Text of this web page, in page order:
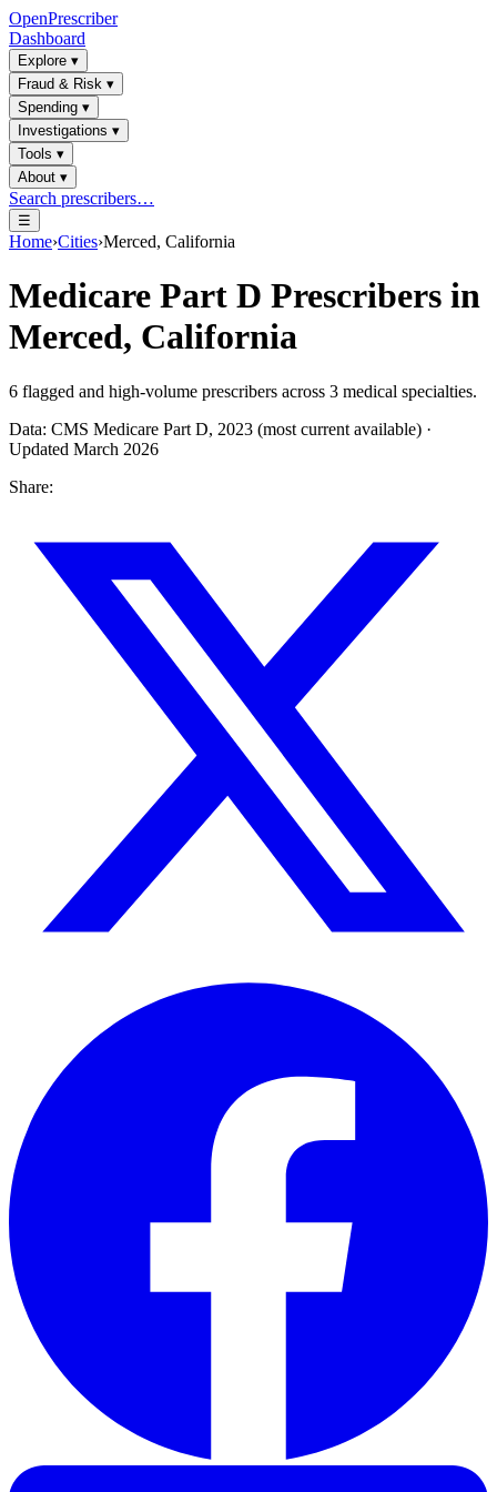
OpenPrescriber
Dashboard
Explore ▾
Fraud & Risk ▾
Spending ▾
Investigations ▾
Tools ▾
About ▾
Search prescribers…
☰
Home›Cities›Merced, California
Medicare Part D Prescribers in
Merced, California
6 flagged and high-volume prescribers across 3 medical specialties.
Data: CMS Medicare Part D, 2023 (most current available) ·
Updated March 2026
Share: